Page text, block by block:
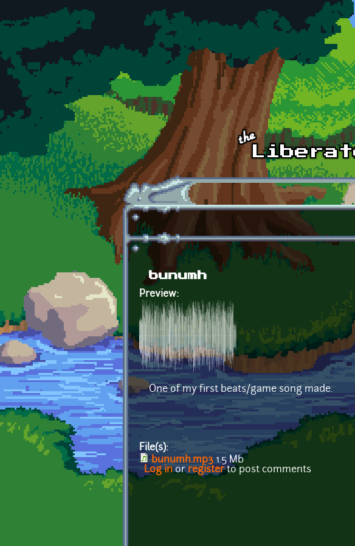
Skip to main content
bunumh
Preview:
One of my first beats/game song made.
File(s):
bunumh.mp3 1.5 Mb
Log inor registerto post comments